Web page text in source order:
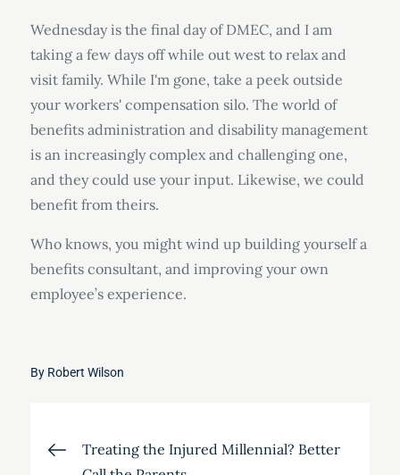
Wednesday is the final day of DMEC, and I am
taking a few days off while out west to relax and
visit family. While I'm gone, take a peek outside
your workers' compensation silo. The world of
benefits administration and disability management
is an increasingly complex and challenging one,
and they could use your input. Likewise, we could
benefit from theirs.
Who knows, you might wind up building yourself a
benefits consultant, and improving your own
employee’s experience.
By Robert Wilson
Post
Treating the Injured Millennial? Better